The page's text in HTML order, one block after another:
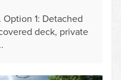
1: Detached
deck, private